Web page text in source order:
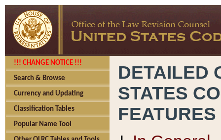
!!! CHANGE NOTICE !!!
Search & Browse
Currency and Updating
Classification Tables
Popular Name Tool
DETAILED
STATES
FEATURES